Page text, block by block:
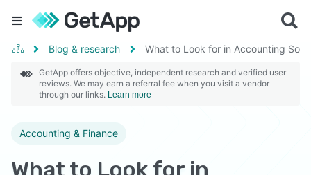
Blog & research What to Look for in Accounting
GetApp offers objective, independent research and verified user
reviews. We may earn a referral fee when you visit a vendor
through our links. Learn more
Accounting & Finance
What to Look for in